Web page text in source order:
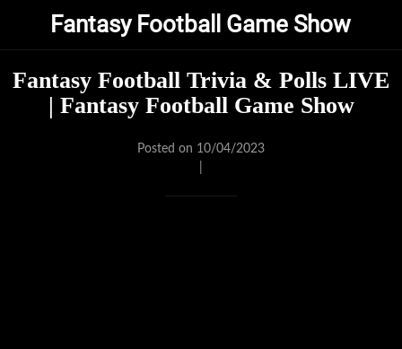
Fantasy Football Game Show
Fantasy Football Trivia & Polls LIVE
| Fantasy Football Game Show
Posted on 10/04/2023